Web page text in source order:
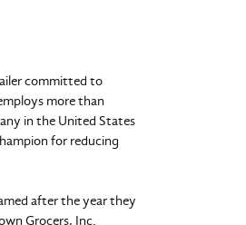
committed to
more than
in the United States
for reducing
after the year they
Grocers, Inc.